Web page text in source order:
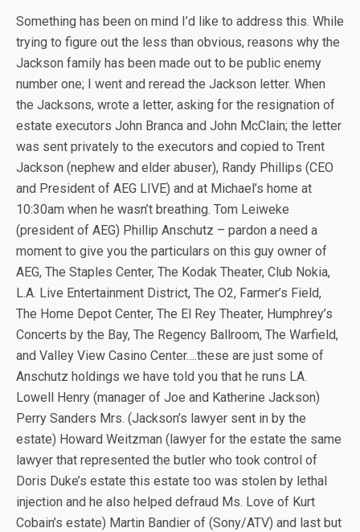
Something has been on mind I’d like to address this. While
trying to figure out the less than obvious, reasons why the
Jackson family has been made out to be public enemy
number one; I went and reread the Jackson letter. When
the Jacksons, wrote a letter, asking for the resignation of
estate executors John Branca and John McClain; the letter
was sent privately to the executors and copied to Trent
Jackson (nephew and elder abuser), Randy Phillips (CEO
and President of AEG LIVE) and at Michael’s home at
10:30am when he wasn’t breathing. Tom Leiweke
(president of AEG) Phillip Anschutz – pardon a need a
moment to give you the particulars on this guy owner of
AEG, The Staples Center, The Kodak Theater, Club Nokia,
L.A. Live Entertainment District, The O2, Farmer’s Field,
The Home Depot Center, The El Rey Theater, Humphrey’s
Concerts by the Bay, The Regency Ballroom, The Warfield,
and Valley View Casino Center….these are just some of
Anschutz holdings we have told you that he runs LA.
Lowell Henry (manager of Joe and Katherine Jackson)
Perry Sanders Mrs. (Jackson’s lawyer sent in by the
estate) Howard Weitzman (lawyer for the estate the same
lawyer that represented the butler who took control of
Doris Duke’s estate this estate too was stolen by lethal
injection and he also helped defraud Ms. Love of Kurt
Cobain’s estate) Martin Bandier of (Sony/ATV) and last but